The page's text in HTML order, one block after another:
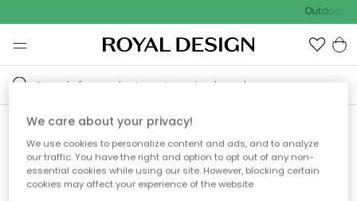
Outdoor
Sorry! We're not able to find
the page you're looking for.
We care about your privacy!
We use cookies to personalize content and ads, and to analyze
our traffic. You have the right and option to opt out of any non-
essential cookies while using our site. However, blocking certain
cookies may affect your experience of the website.